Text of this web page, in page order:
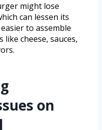
might lose
can lessen its
to assemble
cheese, sauces,
on